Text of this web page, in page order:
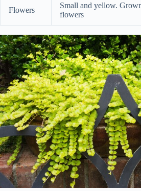
Flowers
Small and yellow.
flowers